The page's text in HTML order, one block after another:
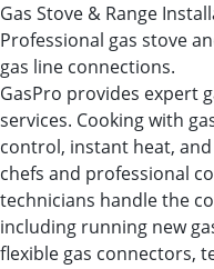
Gas Stove & Range
Professional gas stove
gas line connections.
GasPro provides expert
services. Cooking with
control, instant heat,
chefs and professional
technicians handle the
including running new
flexible gas connectors,